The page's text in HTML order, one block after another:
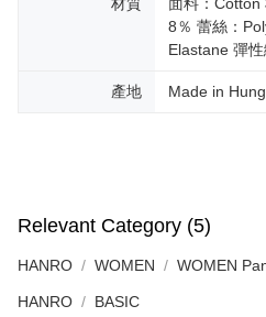
8％ 蕾絲：
Elastane 彈
產地 Made in
Relevant Category (5)
HANRO WOMEN WOMEN
HANRO BASIC